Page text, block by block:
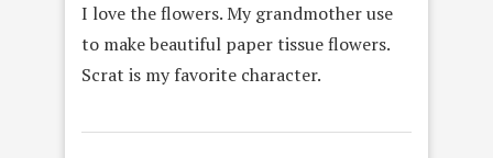
I love the flowers. My grandmother use
to make beautiful paper tissue flowers.
Scrat is my favorite character.